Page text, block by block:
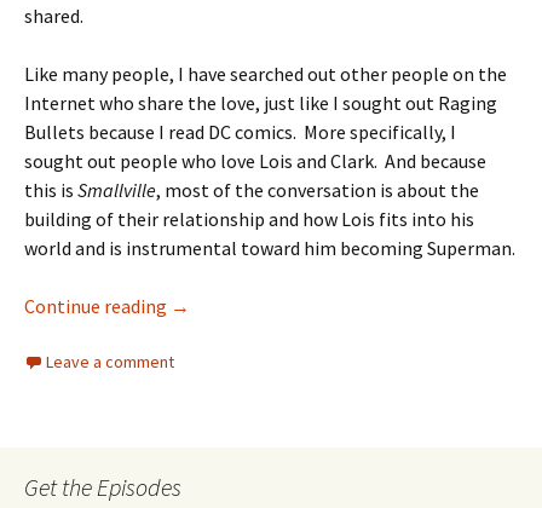
shared.
Like many people, I have searched out other people on the
Internet who share the love, just like I sought out Raging
Bullets because I read DC comics. More specifically, I
sought out people who love Lois and Clark. And because
this is Smallville, most of the conversation is about the
building of their relationship and how Lois fits into his
world and is instrumental toward him becoming Superman.
Continue reading LITG: The dangers of being a fan By Mandy
→
Leave a comment
Get the Episodes